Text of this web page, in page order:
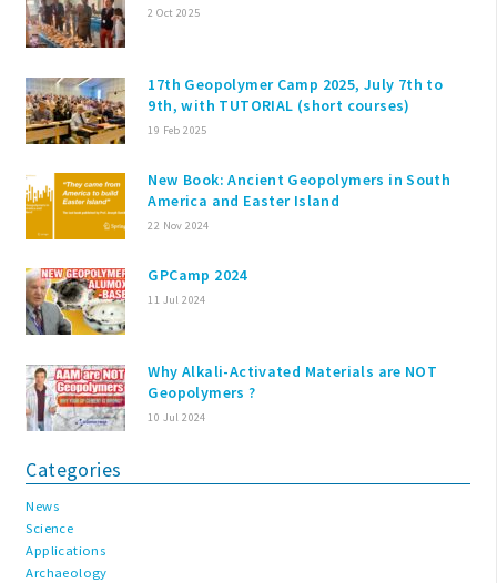
2 Oct 2025
17th Geopolymer Camp 2025, July 7th to
9th, with TUTORIAL (short courses)
19 Feb 2025
New Book: Ancient Geopolymers in South
America and Easter Island
22 Nov 2024
GPCamp 2024
11 Jul 2024
Why Alkali-Activated Materials are NOT
Geopolymers ?
10 Jul 2024
Categories
News
Science
Applications
Archaeology